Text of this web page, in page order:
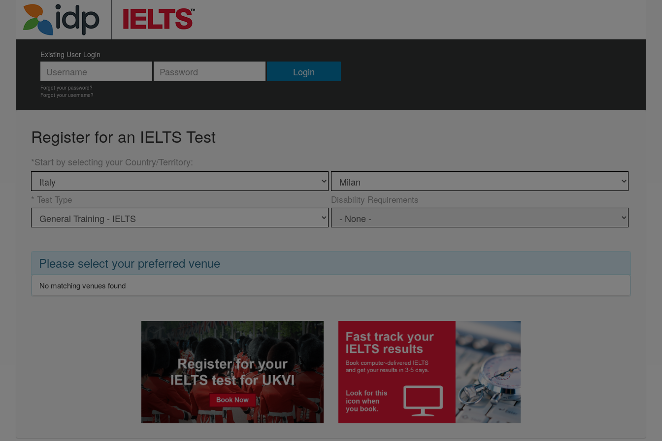
Existing User Login
Login
Forgot your password?
Forgot your username?
Register for an IELTS Test
*Start by selecting your Country/Territory:
* Test Type Disability Requirements
Please select your preferred venue
No matching venues found